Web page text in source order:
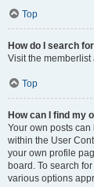
Top
How do I search
Visit the memberlist
Top
How can I find my
Your own posts can
within the User
your own profile
board. To search
various options